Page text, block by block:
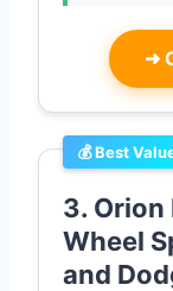
➜
💰 Best
3.
Wheel
and